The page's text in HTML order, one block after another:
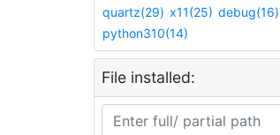
quartz(29) x11(25) debug(16)
python310(14)
File installed: